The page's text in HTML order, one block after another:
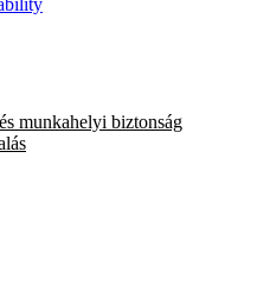
munkahelyi biztonság